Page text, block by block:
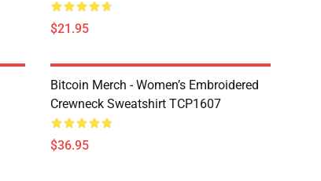
$21.95
Bitcoin Merch - Women’s Embroidered
Crewneck Sweatshirt TCP1607
$36.95